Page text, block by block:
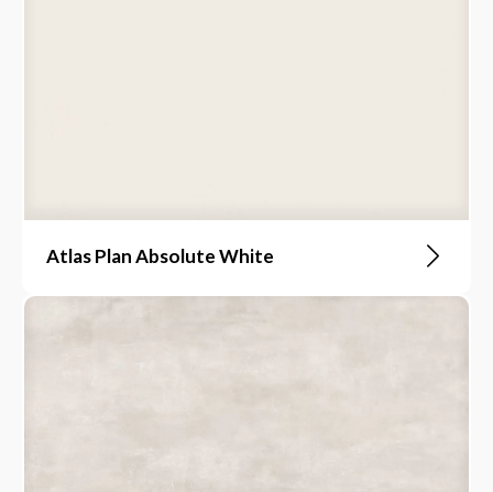
Atlas Plan Absolute White